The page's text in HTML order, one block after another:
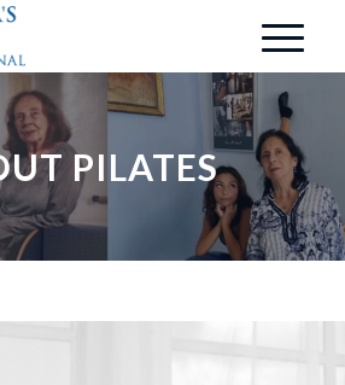
PILATES